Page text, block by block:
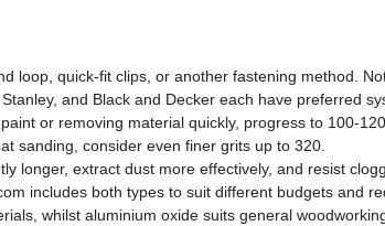
loop, quick-fit clips, or another fastening method.
and Black and Decker each have preferred
or removing material quickly, progress to 100-
sanding, consider even finer grits up to 320.
longer, extract dust more effectively, and resist
includes both types to suit different budgets and
whilst aluminium oxide suits general